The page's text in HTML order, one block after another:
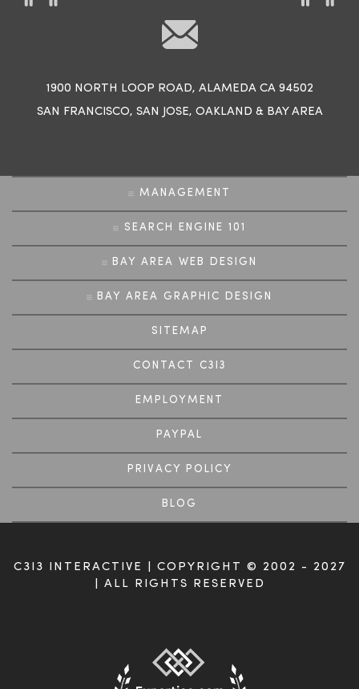
1900 NORTH LOOP ROAD, ALAMEDA CA 94502
SAN FRANCISCO, SAN JOSE, OAKLAND & BAY AREA
MANAGEMENT
SEARCH ENGINE 101
BAY AREA WEB DESIGN
BAY AREA GRAPHIC DESIGN
SITEMAP
CONTACT C3I3
EMPLOYMENT
PAYPAL
PRIVACY POLICY
BLOG
C3I3 INTERACTIVE | COPYRIGHT © 2002 - 2027
| ALL RIGHTS RESERVED